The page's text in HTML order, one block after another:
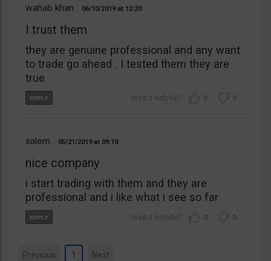
wahab khan 06/10/2019 12:20
I trust them
they are genuine professional and any want
to trade go ahead . I tested them they are
true
0 0
salem 05/21/2019 09:10
nice company
i start trading with them and they are
professional and i like what i see so far
0 0
Previous 1 Next